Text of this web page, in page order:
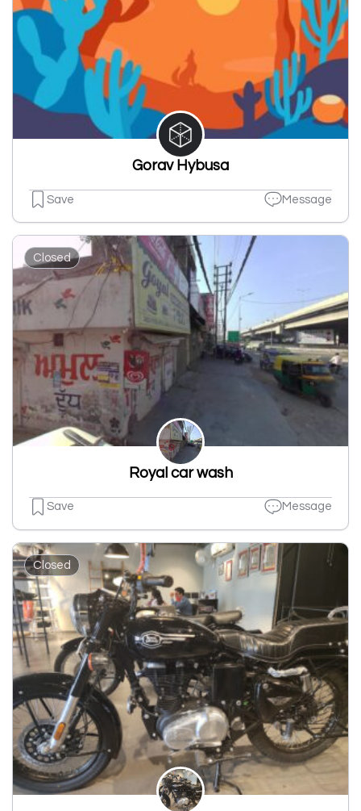
Gorav Hybusa
Save Message
Closed
Royal car wash
Save Message
Closed